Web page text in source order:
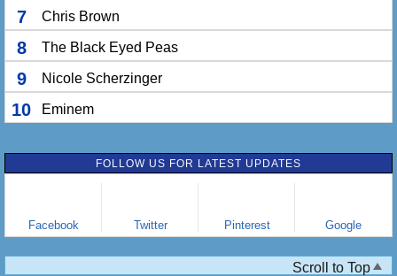
7 Chris Brown
8 The Black Eyed Peas
9 Nicole Scherzinger
10 Eminem
FOLLOW US FOR LATEST UPDATES
Facebook Twitter Pinterest Google
Scroll to Top